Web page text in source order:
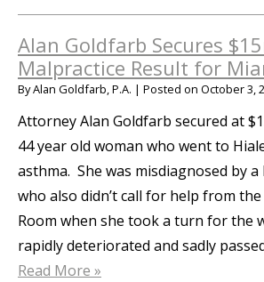
Alan Goldfarb Secures
Malpractice Result for
ByAlan Goldfarb, P.A. | Posted on October 3,
Attorney Alan Goldfarb secured at
44 year old woman who went to
asthma. She was misdiagnosed by
who also didn’t call for help from
Room when she took a turn for the
rapidly deteriorated and sadly
Read More »